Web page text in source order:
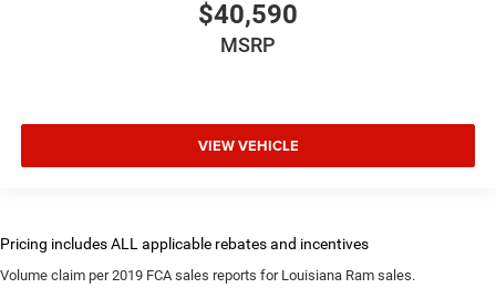
$40,590
MSRP
VIEW VEHICLE
Volume claim per 2019 FCA sales reports for Louisiana Ram sales.